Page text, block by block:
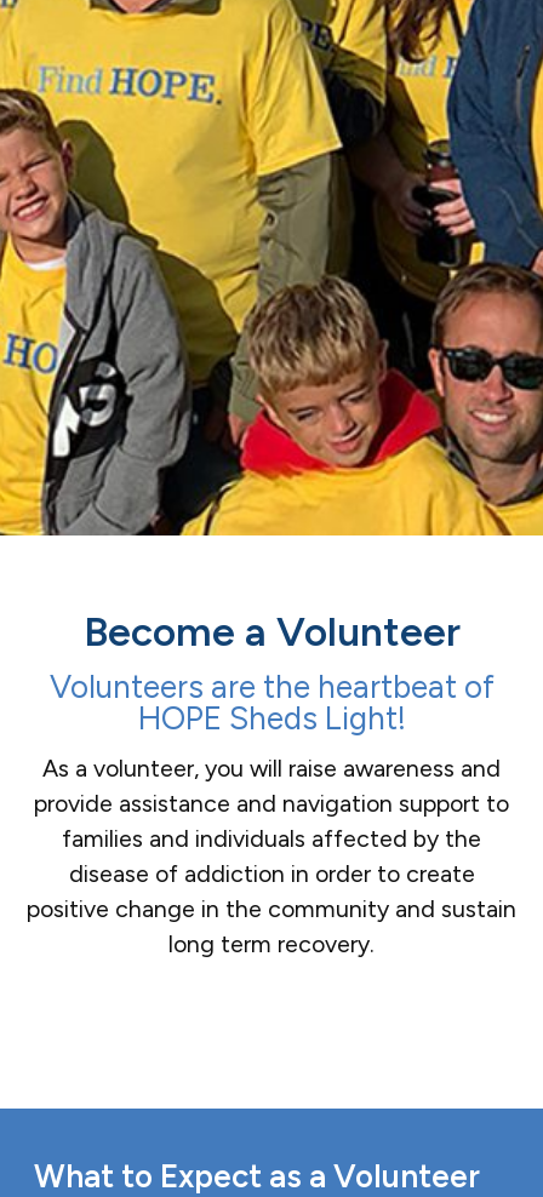
Become a Volunteer
Volunteers are the heartbeat of
HOPE Sheds Light!
As a volunteer, you will raise awareness and
provide assistance and navigation support to
families and individuals affected by the
disease of addiction in order to create
positive change in the community and sustain
long term recovery.
What to Expect as a Volunteer